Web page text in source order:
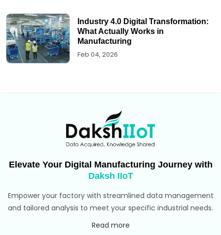
Industry 4.0 Digital Transformation:
What Actually Works in
Manufacturing
Feb 04, 2026
Elevate Your Digital Manufacturing Journey with
Daksh IIoT
Empower your factory with streamlined data management
and tailored analysis to meet your specific industrial needs.
Read more